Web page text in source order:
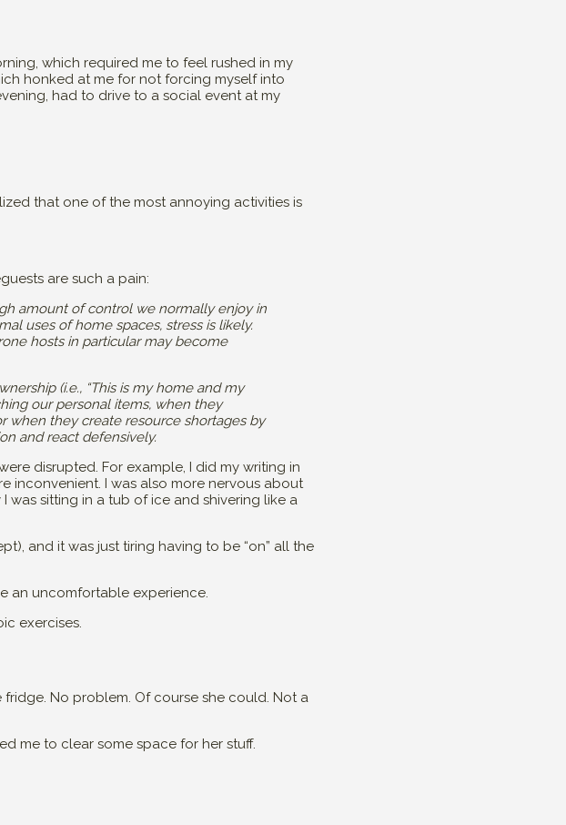
which required me to feel rushed in my
honked at me for not forcing myself into
had to drive to a social event at my
that one of the most annoying activities is
are such a pain:
amount of control we normally enjoy in
uses of home spaces, stress is likely.
hosts in particular may become
(i.e., “This is my home and my
our personal items, when they
when they create resource shortages by
and react defensively.
disrupted. For example, I did my writing in
inconvenient. I was also more nervous about
was sitting in a tub of ice and shivering like a
and it was just tiring having to be “on” all the
an uncomfortable experience.
exercises.
No problem. Of course she could. Not a
me to clear some space for her stuff.